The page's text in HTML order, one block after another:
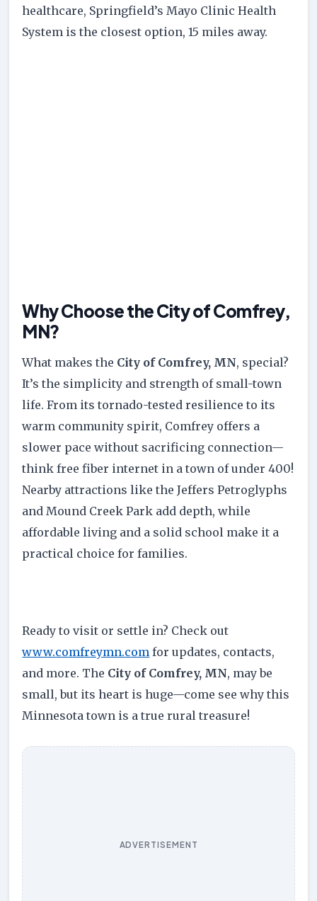
healthcare, Springfield’s Mayo Clinic Health
System is the closest option, 15 miles away.
Why Choose the City of Comfrey,
MN?
What makes the City of Comfrey, MN, special?
It’s the simplicity and strength of small-town
life. From its tornado-tested resilience to its
warm community spirit, Comfrey offers a
slower pace without sacrificing connection—
think free fiber internet in a town of under 400!
Nearby attractions like the Jeffers Petroglyphs
and Mound Creek Park add depth, while
affordable living and a solid school make it a
practical choice for families.
Ready to visit or settle in? Check out
www.comfreymn.com for updates, contacts,
and more. The City of Comfrey, MN, may be
small, but its heart is huge—come see why this
Minnesota town is a true rural treasure!
ADVERTISEMENT